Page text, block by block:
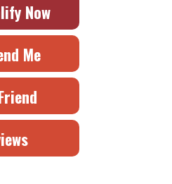
Now
Me